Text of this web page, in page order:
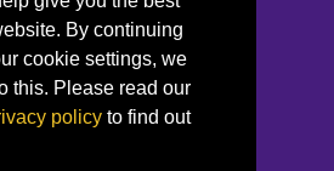
University. All rights reserved.
By continuing
cookie settings, we
this. Please read our
policy to find out